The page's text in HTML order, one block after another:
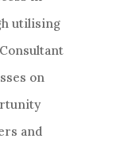
utilising
on
and